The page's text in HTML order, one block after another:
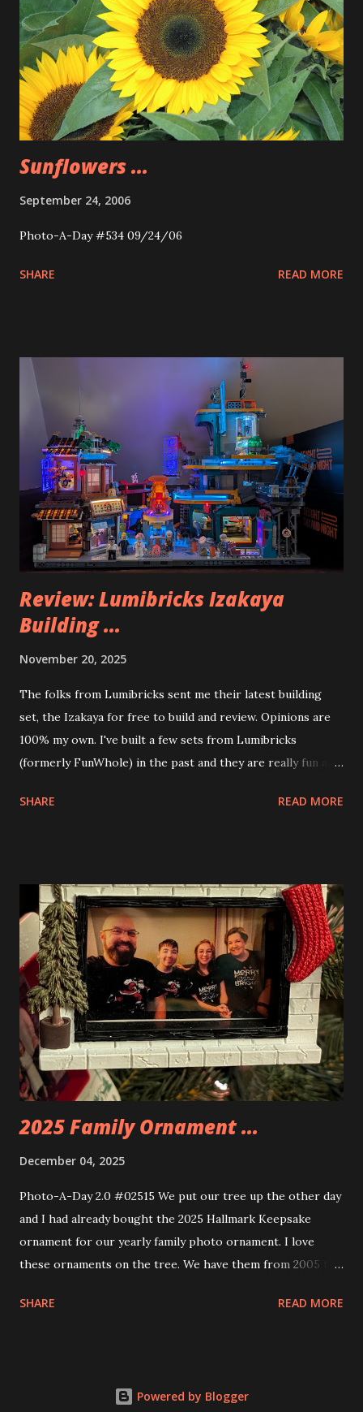
Sunflowers ...
September 24, 2006
Photo-A-Day #534 09/24/06
SHARE READ MORE
Review: Lumibricks Izakaya
Building ...
November 20, 2025
The folks from Lumibricks sent me their latest building
set, the Izakaya for free to build and review. Opinions are
100% my own. I've built a few sets from Lumibricks
(formerly FunWhole) in the past and they are really fun and
Apartment. they are both part of a Cyberpunk theme called
things about these sets is that they light up. As you build
you are also adding lights and wires and ways to illuminate
the amazing build. Once you're done building you fire up
some power and the lights blaze up. With Neoncity sets
you get some incredible Nenon effects light signs and even
neon tube lights. That is one of the coolest things about
these sets is how the lights are incorporated into the
build. Some very innovative bricks were made in order to
thread the wiring...
SHARE READ MORE
2025 Family Ornament ...
December 04, 2025
Photo-A-Day 2.0 #02515 We put our tree up the other day
and I had already bought the 2025 Hallmark Keepsake
ornament for our yearly family photo ornament. I love
these ornaments on the tree. We have them from 2005 to
SHARE READ MORE
Powered by Blogger